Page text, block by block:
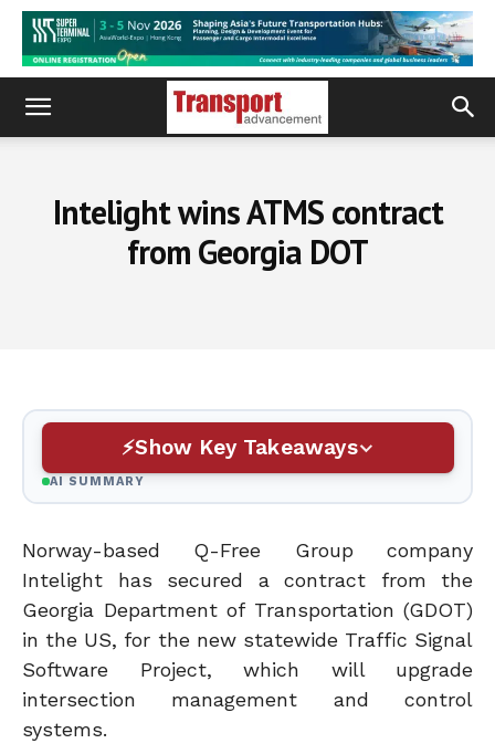
Intelight wins ATMS contract
from Georgia DOT
Show Key Takeaways
AI SUMMARY
Norway-based Q-Free Group company
Intelight has secured a contract from the
Georgia Department of Transportation (GDOT)
in the US, for the new statewide Traffic Signal
Software Project, which will upgrade
intersection management and control
systems.